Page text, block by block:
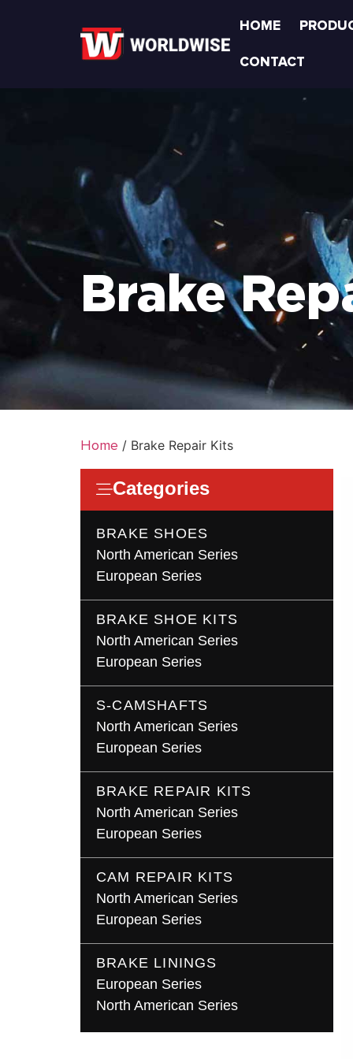
HOME
CONTACT
Brake
Home / Brake Repair Kits
Categories
BRAKE SHOES
North American Series
European Series
BRAKE SHOE KITS
North American Series
European Series
S-CAMSHAFTS
North American Series
European Series
BRAKE REPAIR KITS
North American Series
European Series
CAM REPAIR KITS
North American Series
European Series
BRAKE LININGS
European Series
North American Series